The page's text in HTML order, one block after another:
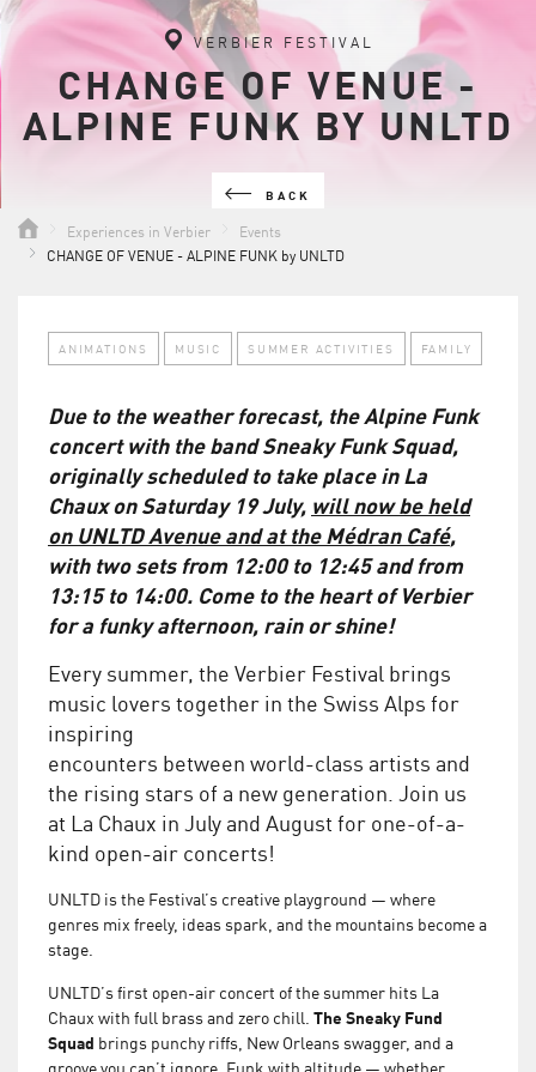
BACK
VERBIER FESTIVAL
CHANGE OF VENUE -
ALPINE FUNK BY UNLTD
Experiences in Verbier
Events
CHANGE OF VENUE - ALPINE FUNK by UNLTD
ANIMATIONS MUSIC SUMMER ACTIVITIES FAMILY
Due to the weather forecast, the Alpine Funk
concert with the band Sneaky Funk Squad,
originally scheduled to take place in La
Chaux on Saturday 19 July, will now be held
on UNLTD Avenue and at the Médran Café,
with two sets from 12:00 to 12:45 and from
13:15 to 14:00. Come to the heart of Verbier
for a funky afternoon, rain or shine!
Every summer, the Verbier Festival brings
music lovers together in the Swiss Alps for
inspiring
encounters between world-class artists and
the rising stars of a new generation. Join us
at La Chaux in July and August for one-of-a-
kind open-air concerts!
UNLTD is the Festival’s creative playground — where
genres mix freely, ideas spark, and the mountains become a
stage.
UNLTD’s first open-air concert of the summer hits La
Chaux with full brass and zero chill. The Sneaky Fund
Squad brings punchy riffs, New Orleans swagger, and a
groove you can’t ignore. Funk with altitude — whether